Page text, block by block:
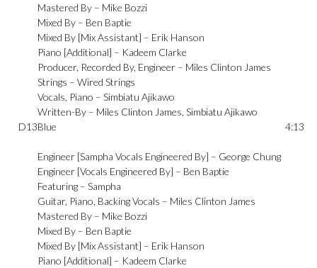
Mastered By – Mike Bozzi
Mixed By – Ben Baptie
Mixed By [Mix Assistant] – Erik Hanson
Piano [Additional] – Kadeem Clarke
Producer, Recorded By, Engineer – Miles Clinton James
Strings –Wired Strings
Vocals, Piano –Simbiatu Ajikawo
Written-By – Miles Clinton James,Simbiatu Ajikawo
D13Blue
Engineer [Sampha Vocals Engineered By] – George Chung
Engineer [Vocals Engineered By] – Ben Baptie
Featuring –Sampha
Guitar, Piano, Backing Vocals – Miles Clinton James
Mastered By – Mike Bozzi
Mixed By – Ben Baptie
Mixed By [Mix Assistant] – Erik Hanson
Piano [Additional] – Kadeem Clarke
4:13